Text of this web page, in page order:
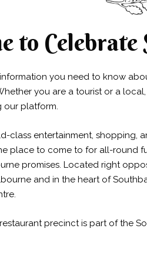
to Celebrate
you need to know
you are a tourist or a
our platform.
class entertainment, shopping,
place to come to for all-round
promises. Located right
and in the heart of
precinct is part of the